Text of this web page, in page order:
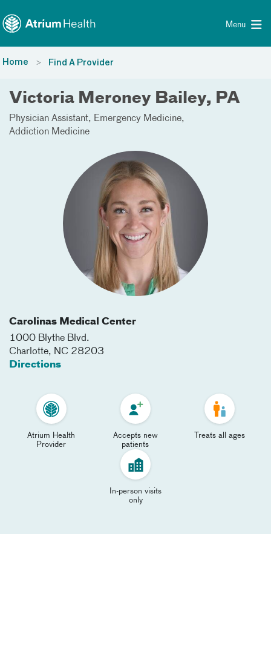
Menu
Home Find A Provider
Victoria Meroney Bailey, PA
Physician Assistant
Emergency Medicine
Addiction Medicine
Carolinas Medical Center
1000 Blythe Blvd.
Charlotte, NC 28203
Directions
Atrium Health
Provider
Accepts new
patients
Treats all ages
In-person visits
only